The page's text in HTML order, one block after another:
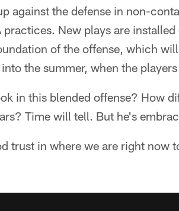
against the defense in non-
practices. New plays are
of the offense, which
the summer, when the
in this blended offense? How
Time will tell. But he's
trust in where we are right now